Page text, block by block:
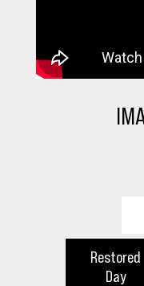
Restored
Day